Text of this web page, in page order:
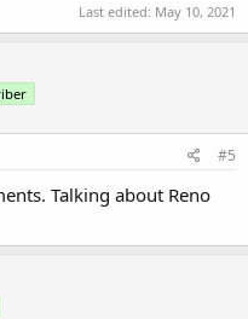
Last edited: May 10, 2021
#5
Talking about Reno